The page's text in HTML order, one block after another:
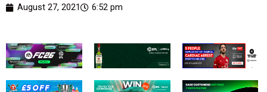
August 27, 2021 6:52 pm